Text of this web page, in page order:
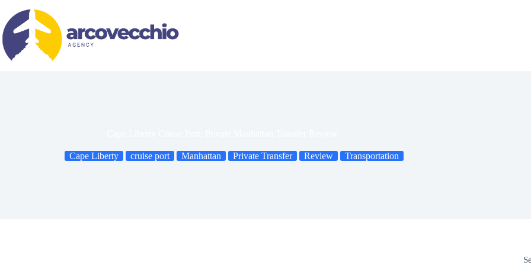
content
Cape Liberty cruise port Manhattan Private Transfer Review Transportation